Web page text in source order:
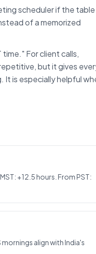
scheduler if the table
of a memorized
time." For client calls,
but it gives
It is especially helpful
+12.5 hours. From PST:
mornings align with India's